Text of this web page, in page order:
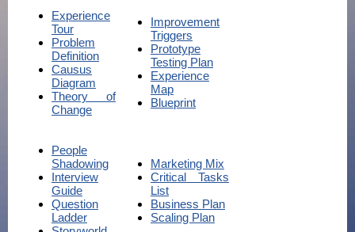
Experience
Tour
Problem
Definition
Causus
Diagram
Theory of
Change
Improvement
Triggers
Prototype
Testing Plan
Experience
Map
Blueprint
People
Shadowing
Interview
Guide
Question
Ladder
Marketing Mix
Critical Tasks
List
Business Plan
Scaling Plan